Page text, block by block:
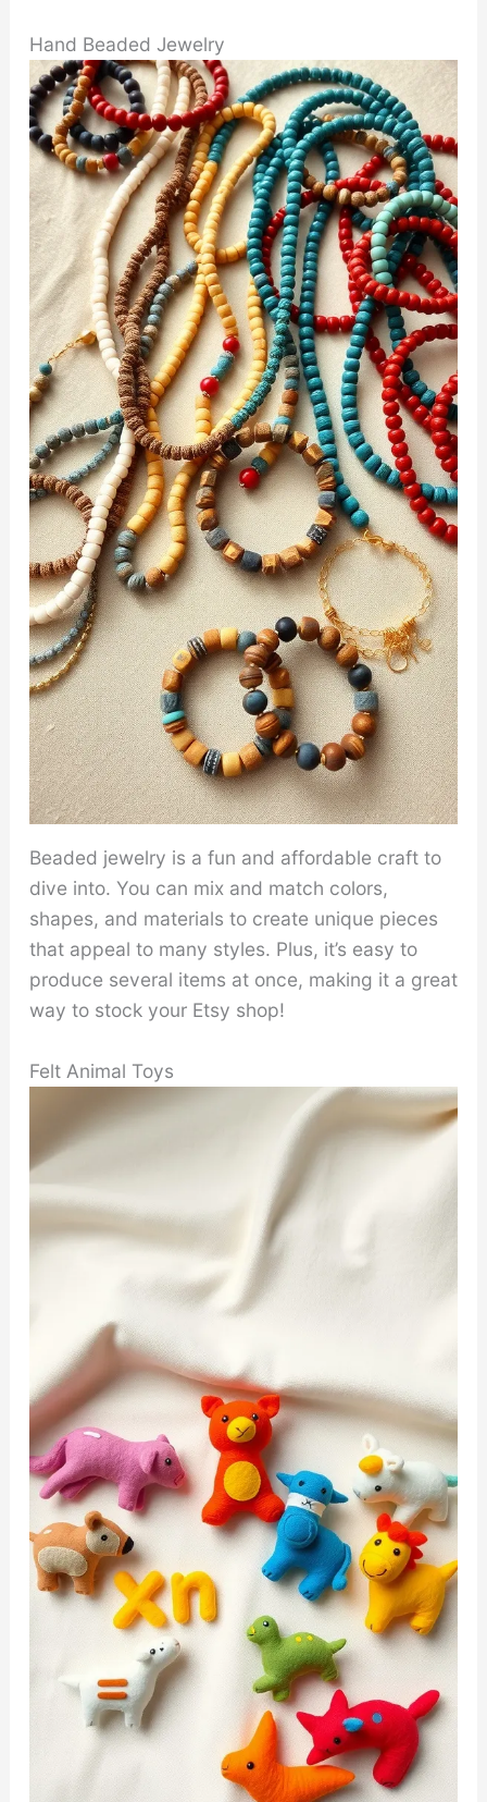
Hand Beaded Jewelry
Beaded jewelry is a fun and affordable craft to
dive into. You can mix and match colors,
shapes, and materials to create unique pieces
that appeal to many styles. Plus, it’s easy to
produce several items at once, making it a great
way to stock your Etsy shop!
Felt Animal Toys